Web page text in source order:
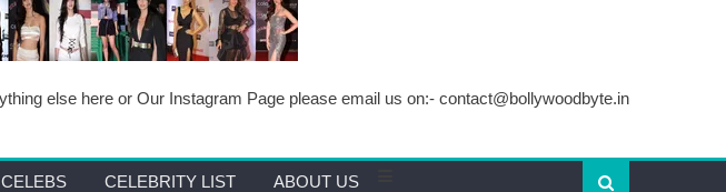
else here or Our Instagram Page please email us on:- contact@bollywoodbyte.in
CELEBRITY LIST ABOUT US